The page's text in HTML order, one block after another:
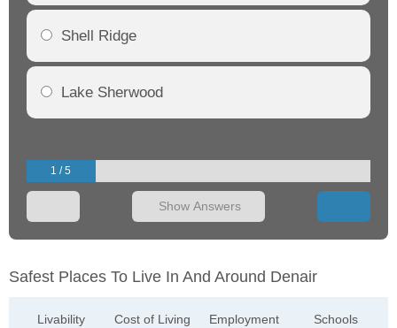
Shell Ridge
Lake Sherwood
1 / 5
Show Answers
Safest Places To Live In And Around Denair
Livability Cost of Living Employment Schools